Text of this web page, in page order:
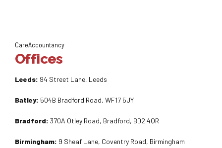
CareAccountancy
Offices
Leeds: 94 Street Lane, Leeds
Batley: 504B Bradford Road, WF17 5JY
Bradford: 370A Otley Road, Bradford, BD2 4QR
Birmingham: 9 Sheaf Lane, Coventry Road, Birmingham